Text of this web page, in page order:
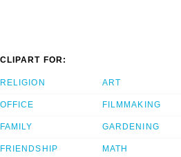
CLIPART FOR:
RELIGION
OFFICE
FAMILY
FRIENDSHIP
ART
FILMMAKING
GARDENING
MATH